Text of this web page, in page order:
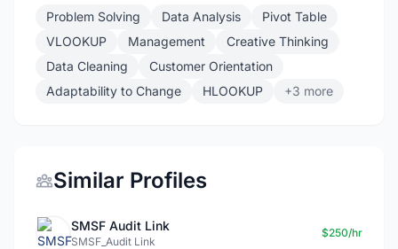
Problem Solving Data Analysis
Pivot Table
VLOOKUP
Management
Creative Thinking
Data Cleaning
Customer Orientation
Adaptability to Change
HLOOKUP +3 more
Similar Profiles
SMSF Audit Link
SMSF_Audit Link
$250/hr